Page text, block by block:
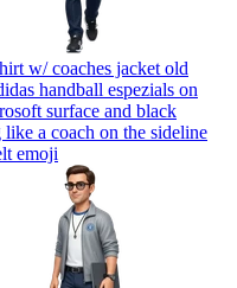
w/ coaches jacket old
handball espezials on
surface and black
a coach on the sideline
emoji